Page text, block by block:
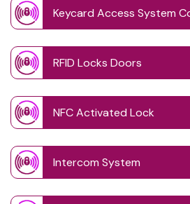
Keycard Access System
RFID Locks Doors
NFC Activated Lock
Intercom System